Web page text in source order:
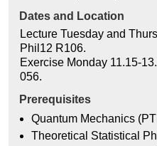
Dates and Location
Lecture Tuesday and
Phil12 R106.
Exercise Monday 11.15-
056.
Prerequisites
Quantum Mechanics
Theoretical Statistical